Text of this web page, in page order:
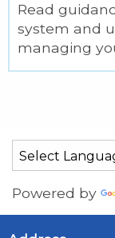
Read
system and
managing
Powered by